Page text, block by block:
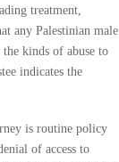
treatment,
any Palestinian male
kinds of abuse to
indicates the
is routine policy
of access to